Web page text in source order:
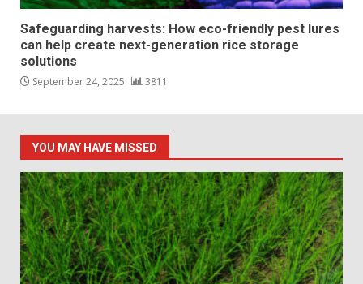
Safeguarding harvests: How eco-friendly pest lures
can help create next-generation rice storage
solutions
September 24, 2025 3811
YOU MAY HAVE MISSED